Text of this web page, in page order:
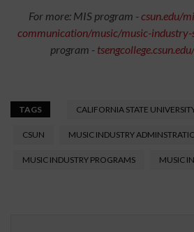
For more: MIS program -csun.edu/
communication/music/music-industry-
program -
TAGS CALIFORNIA STATE
CSUN MUSIC INDUSTRY
MUSIC INDUSTRY PROGRAMS MUSIC